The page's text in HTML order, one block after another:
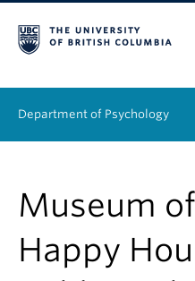
Department of Psychology
Graduate
People
Museum
Happy